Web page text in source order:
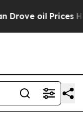
Higher,